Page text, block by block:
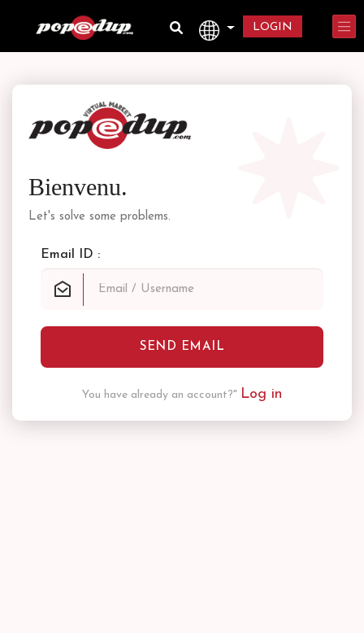
LOGIN
Bienvenu.
Let's solve some problems.
Email ID :
SEND EMAIL
You have already an account?" Log in